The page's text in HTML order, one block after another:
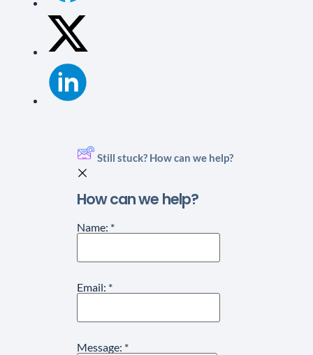
Still stuck? How can we help?
How can we help?
Name: *
Email: *
Message: *